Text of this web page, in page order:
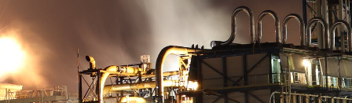
Home
Generators